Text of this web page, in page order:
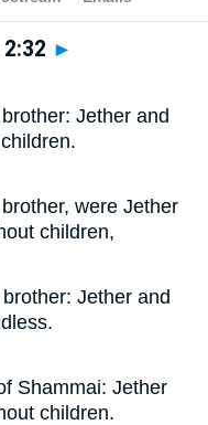
►
Jether and
were Jether
children,
Jether and
Shammai: Jether
children.